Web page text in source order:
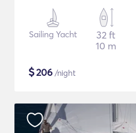
Sailing Yacht
32 ft
10 m
$206 /night